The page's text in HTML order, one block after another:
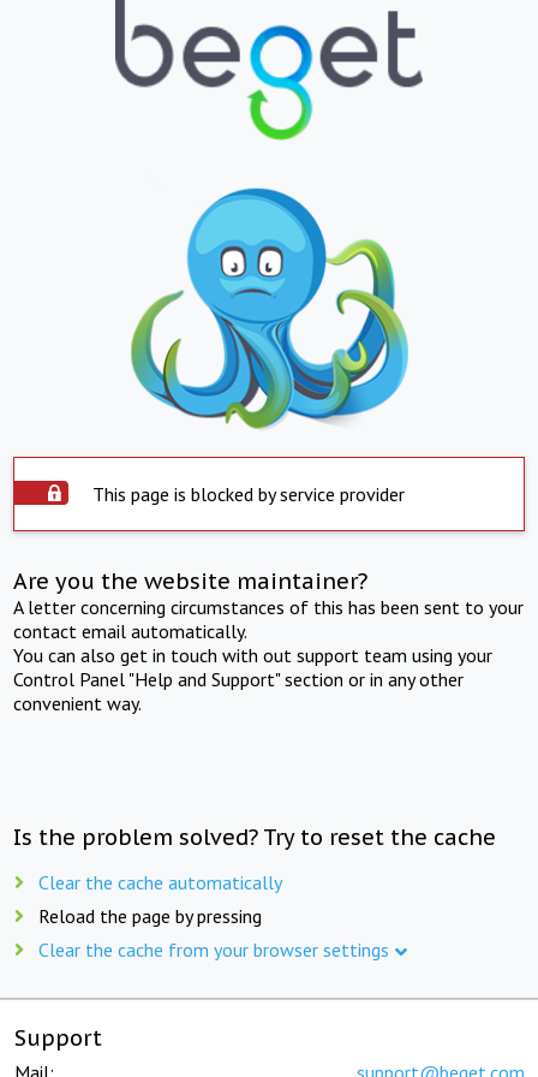
This page is blocked by service provider
Are you the website maintainer?
A letter concerning circumstances of this has been sent to your
contact email automatically.
You can also get in touch with out support team using your
Control Panel "Help and Support" section or in any other
convenient way.
Is the problem solved? Try to reset the cache
Clear the cache automatically
Reload the page by pressing
Clear the cache from your browser settings
Support
Mail: support@beget.com